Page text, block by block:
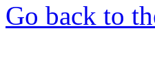
Go back to